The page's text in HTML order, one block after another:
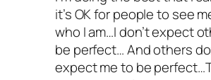
it’s OK for people to see
who I am…I don’t expect
be perfect… And others
expect me to be